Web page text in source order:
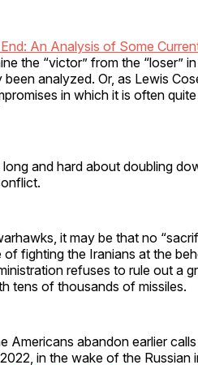
An Analysis of Some
the “victor” from the “loser”
analyzed. Or, as Lewis
in which it is often
and hard about doubling
it may be that no
fighting the Iranians at the
refuses to rule out a
tens of thousands of missiles.
Americans abandon earlier
in the wake of the Russian